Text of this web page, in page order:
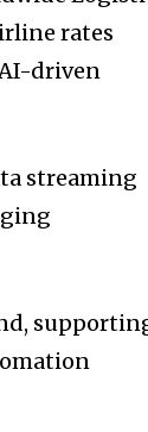
rates
driven
streaming